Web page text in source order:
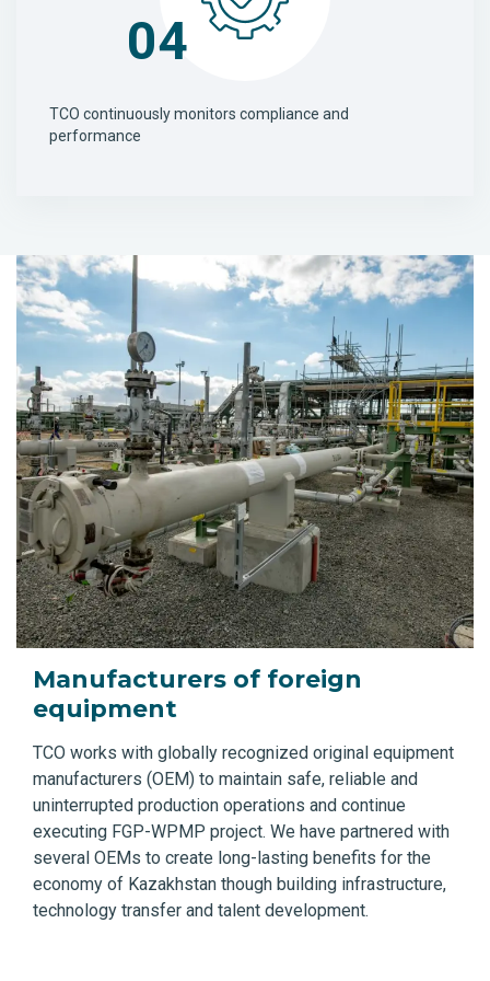
04
TCO continuously monitors compliance and
performance
Manufacturers of foreign
equipment
TCO works with globally recognized original equipment
manufacturers (OEM) to maintain safe, reliable and
uninterrupted production operations and continue
executing FGP-WPMP project. We have partnered with
several OEMs to create long-lasting benefits for the
economy of Kazakhstan though building infrastructure,
technology transfer and talent development.